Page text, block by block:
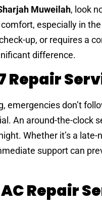
Muweilah, look
especially in
up, or requires a
difference.
Repair
emergencies don’t
An around-the-clock
Whether it’s a
support can
Repair